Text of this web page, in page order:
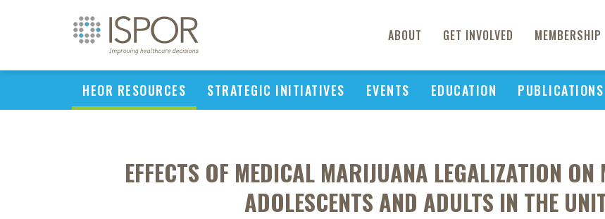
ABOUT GET INVOLVED MEMBERSHIP
HEOR RESOURCES STRATEGIC INITIATIVES EVENTS EDUCATION PUBLICATIONS
EFFECTS OF MEDICAL MARIJUANA LEGALIZATION
ADOLESCENTS AND ADULTS IN THE